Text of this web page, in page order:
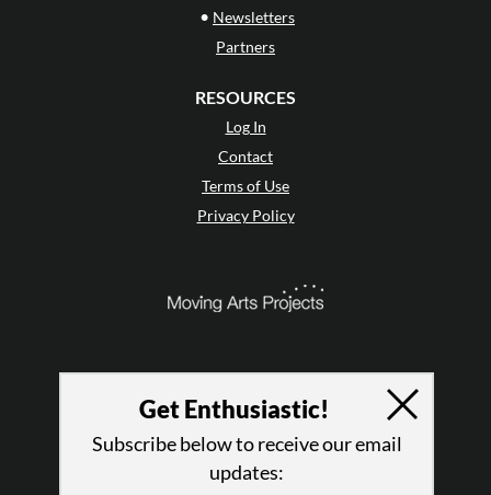
• Newsletters
Partners
RESOURCES
Log In
Contact
Terms of Use
Privacy Policy
Get Enthusiastic!
Subscribe below to receive our email
updates: